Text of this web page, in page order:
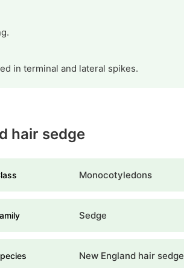
in terminal and lateral spikes.
hair sedge
Monocotyledons
Sedge
New England hair sedge